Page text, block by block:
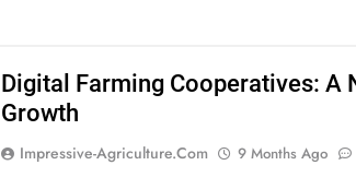
Digital Farming Cooperatives: A
Growth
Impressive-Agriculture.com 9 Months Ago